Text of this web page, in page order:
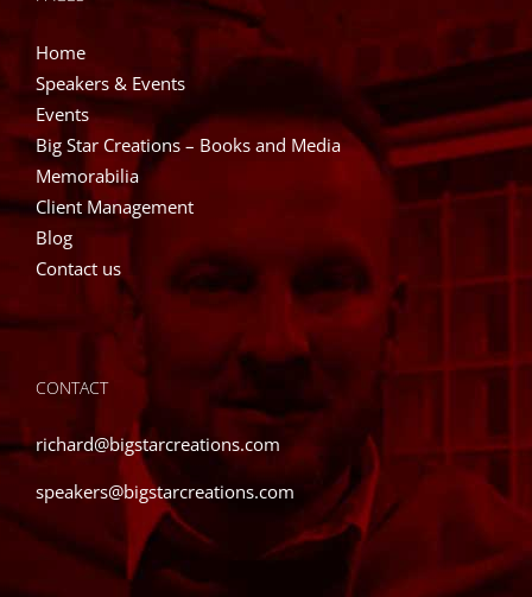
Home
Speakers & Events
Events
Big Star Creations – Books and Media
Memorabilia
Client Management
Blog
Contact us
CONTACT
richard@bigstarcreations.com
speakers@bigstarcreations.com